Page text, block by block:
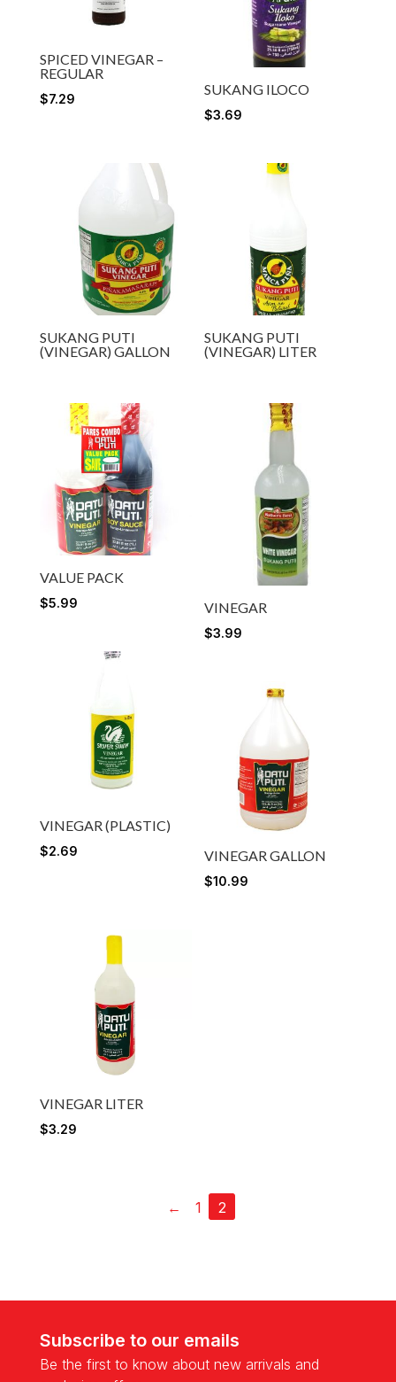
SPICED VINEGAR –
REGULAR
$7.29
SUKANG ILOCO
$3.69
SUKANG PUTI
(VINEGAR) GALLON
SUKANG PUTI
(VINEGAR) LITER
VALUE PACK
$5.99 VINEGAR
$3.99
VINEGAR (PLASTIC)
$2.69 VINEGAR GALLON
$10.99
VINEGAR LITER
$3.29
← 1 2
Subscribe to our emails
Be the first to know about new arrivals and